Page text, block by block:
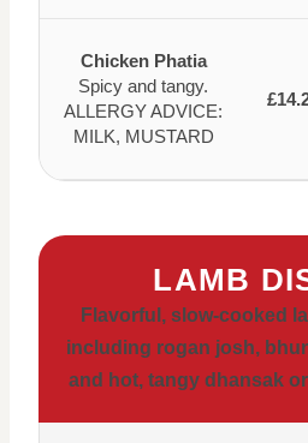
Chicken Phatia
Spicy and tangy.
ALLERGY ADVICE:
MILK, MUSTARD
LAMB
Flavorful, slow-cooked
including rogan josh,
and hot, tangy dhansak